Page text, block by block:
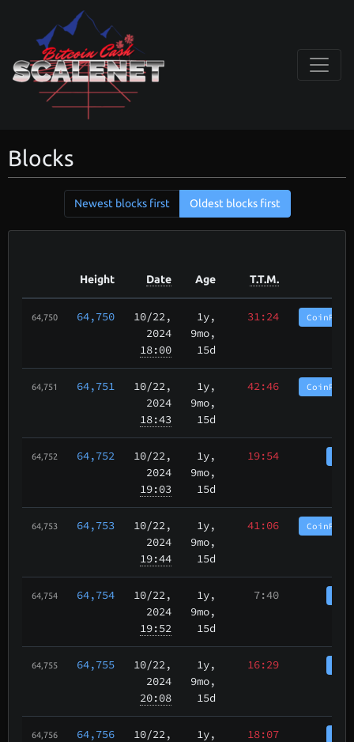
Blocks
Newest blocks first Oldest blocks first
Height Date Age T.T.M.
64,750 64,750 10/22,
2024
18:00
1y,
9mo,
15d
31:24
64,751 64,751 10/22,
2024
18:43
1y,
9mo,
15d
42:46
64,752 64,752 10/22,
2024
19:03
1y,
9mo,
15d
19:54
64,753 64,753 10/22,
2024
19:44
1y,
9mo,
15d
41:06
64,754 64,754 10/22,
2024
19:52
1y,
9mo,
15d
7:40
64,755 64,755 10/22,
2024
20:08
1y,
9mo,
15d
16:29
64,756 64,756 10/22,
1y,
18:07